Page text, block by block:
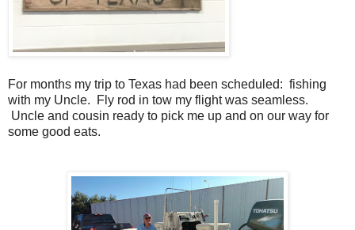
For months my trip to Texas had been scheduled: fishing
with my Uncle. Fly rod in tow my flight was seamless.
Uncle and cousin ready to pick me up and on our way for
some good eats.